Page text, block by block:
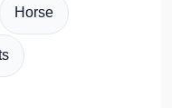
Horse